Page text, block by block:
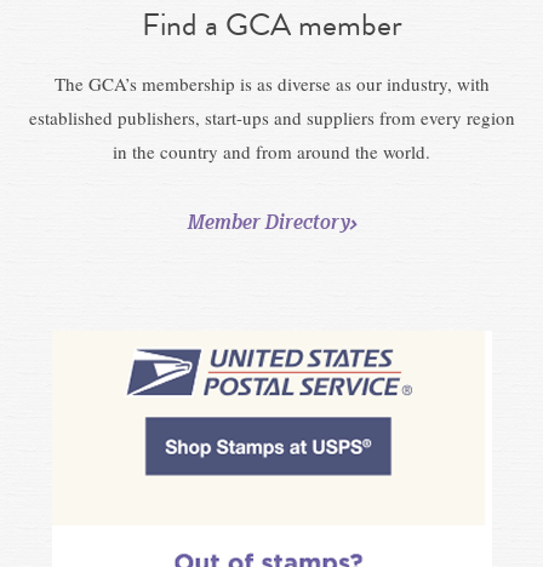
Find a GCA member
The GCA’s membership is as diverse as our industry, with
established publishers, start-ups and suppliers from every region
in the country and from around the world.
Member Directory